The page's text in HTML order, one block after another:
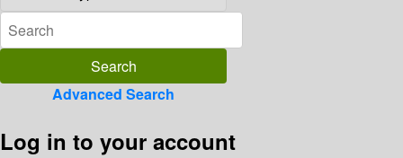
Advanced Search
Log in to your account